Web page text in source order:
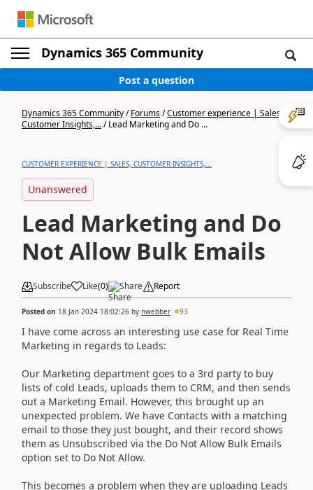
Dynamics 365 Community
Post a question
Dynamics 365 Community/Forums/Customer experience | Sales,
Customer Insights,.../Lead Marketing and Do ...
CUSTOMER EXPERIENCE | SALES, CUSTOMER INSIGHTS,...
Unanswered
Lead Marketing and Do
Not Allow Bulk Emails
Subscribe Like(0) Share Report
Posted on 18 Jan 2024 18:02:26 by nwebber 93
I have come across an interesting use case for Real Time
Marketing in regards to Leads:
Our Marketing department goes to a 3rd party to buy
lists of cold Leads, uploads them to CRM, and then sends
out a Marketing Email. However, this brought up an
unexpected problem. We have Contacts with a matching
email to those they just bought, and their record shows
them as Unsubscribed via the Do Not Allow Bulk Emails
option set to Do Not Allow.
This becomes a problem when they are uploading Leads